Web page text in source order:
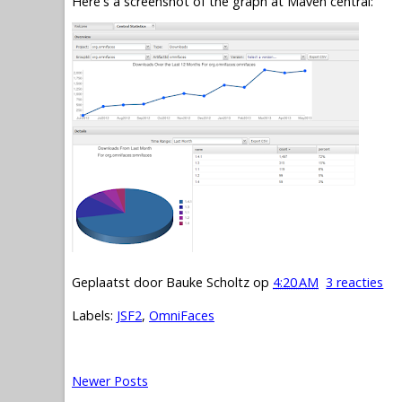
Geplaatst door Bauke Scholtz op 4:20 AM 3 reacties
Labels: JSF2, OmniFaces
Newer Posts